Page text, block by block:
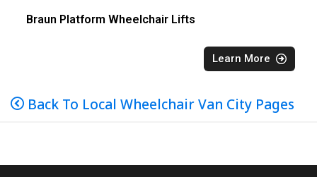
Braun Platform Wheelchair Lifts
Learn More
Back To Local Wheelchair Van City Pages